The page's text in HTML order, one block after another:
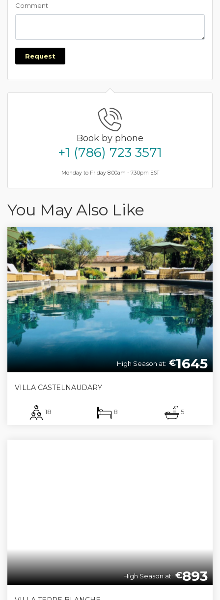
Comment
Request
Book by phone
+1 (786) 723 3571
Monday to Friday 8.00am - 7.30pm EST
You May Also Like
€1645
High Season at:
VILLA CASTELNAUDARY
18 8 5
€893
High Season at: